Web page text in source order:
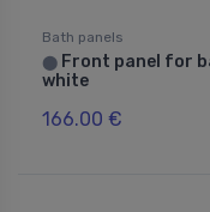
Bath panels
⬤ Front panel for
white
166.00 €